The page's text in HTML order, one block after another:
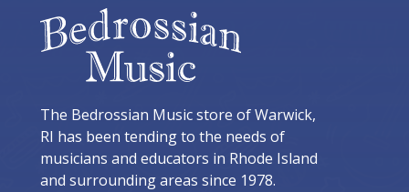
The Bedrossian Music store of Warwick,
RI has been tending to the needs of
musicians and educators in Rhode Island
and surrounding areas since 1978.